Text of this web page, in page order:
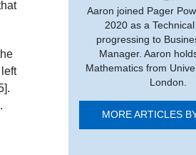
.
Aaron joined Pager
2020 as a Technical
progressing to
Manager. Aaron
Mathematics from
London.
MORE ARTICLES